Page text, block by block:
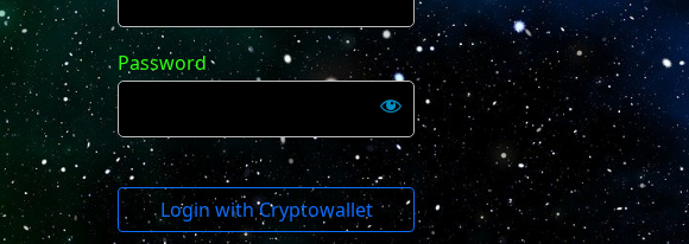
Password
Login with Cryptowallet